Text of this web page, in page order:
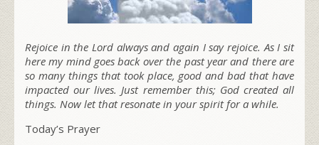
Rejoice in the Lord always and again I say rejoice. As I sit
here my mind goes back over the past year and there are
so many things that took place, good and bad that have
impacted our lives. Just remember this; God created all
things. Now let that resonate in your spirit for a while.
Today’s Prayer